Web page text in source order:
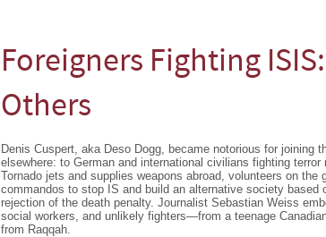
Foreigners Fighting
Others
Denis Cuspert, aka Deso Dogg, became notorious for joining
elsewhere: to German and international civilians fighting
Tornado jets and supplies weapons abroad, volunteers on the
commandos to stop IS and build an alternative society based
rejection of the death penalty. Journalist Sebastian Weiss
social workers, and unlikely fighters—from a teenage
from Raqqah.